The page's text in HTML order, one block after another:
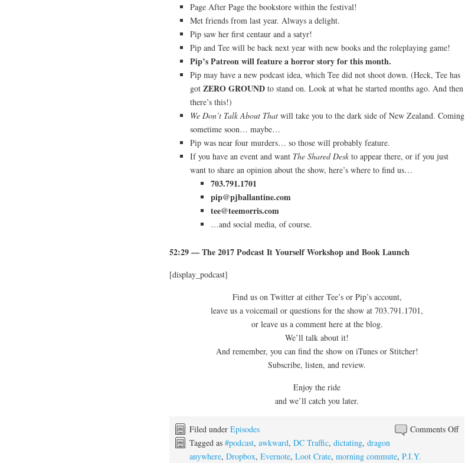
Page After Page the bookstore within the festival!
Met friends from last year. Always a delight.
Pip saw her first centaur and a satyr!
Pip and Tee will be back next year with new books and the roleplaying game!
Pip’s Patreon will feature a horror story for this month.
Pip may have a new podcast idea, which Tee did not shoot down. (Heck, Tee has
got ZERO GROUND to stand on. Look at what he started months ago. And then
there’s this!)
We Don’t Talk About That will take you to the dark side of New Zealand. Coming
sometime soon… maybe…
Pip was near four murders… so those will probably feature.
If you have an event and want The Shared Desk to appear there, or if you just
want to share an opinion about the show, here’s where to find us…
703.791.1701
pip@pjballantine.com
tee@teemorris.com
…and social media, of course.
52:29— The 2017 Podcast It Yourself Workshop and Book Launch
[display_podcast]
Find us on Twitter at either Tee’s or Pip’s account,
leave us a voicemail or questions for the show at 703.791.1701,
or leave us a comment here at the blog.
We’ll talk about it!
And remember, you can find the show on iTunes or Stitcher!
Subscribe, listen, and review.
Enjoy the ride
and we’ll catch you later.
Comments Offon
Filed under Episodes
Tagged as #podcast, awkward, DC Traffic, dictating, dragon
anywhere, Dropbox, Evernote, Loot Crate, morning commute, P.I.Y.